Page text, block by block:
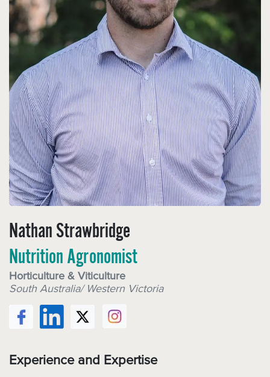
Nathan Strawbridge
Nutrition Agronomist
Horticulture & Viticulture
South Australia/ Western Victoria
Experience and Expertise